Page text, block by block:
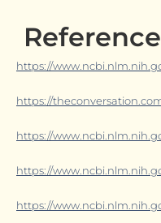
https://
https://
https://
https://
https://